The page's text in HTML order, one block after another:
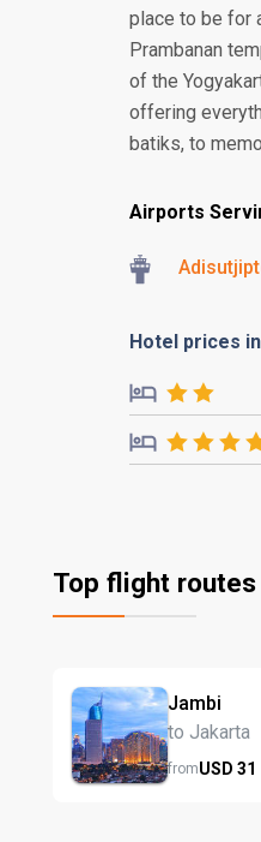
place to be for
Prambanan
of the
offering
batiks, to
Airports
Hotel prices
Top flight
Jambi
to Jakarta
fromUSD 31